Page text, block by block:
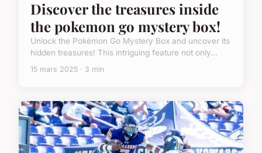
Discover the treasures inside
the pokemon go mystery box!
Unlock the Pokémon Go Mystery Box and uncover its
hidden treasures! This intriguing feature not only...
15 mars 2025 · 3 min